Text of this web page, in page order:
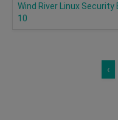
Wind River Linux
10
‹